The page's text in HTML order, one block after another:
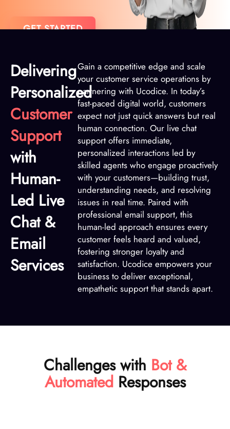
GET STARTED
Delivering
Personalized
Customer
Support
with
Human-
Led Live
Chat &
Email
Services
Gain a competitive edge and scale
your customer service operations by
partnering with Ucodice. In today’s
fast-paced digital world, customers
expect not just quick answers but real
human connection. Our live chat
support offers immediate,
personalized interactions led by
skilled agents who engage proactively
with your customers—building trust,
understanding needs, and resolving
issues in real time. Paired with
professional email support, this
human-led approach ensures every
customer feels heard and valued,
fostering stronger loyalty and
satisfaction. Ucodice empowers your
business to deliver exceptional,
empathetic support that stands apart.
Challenges with Bot &
AutomatedResponses